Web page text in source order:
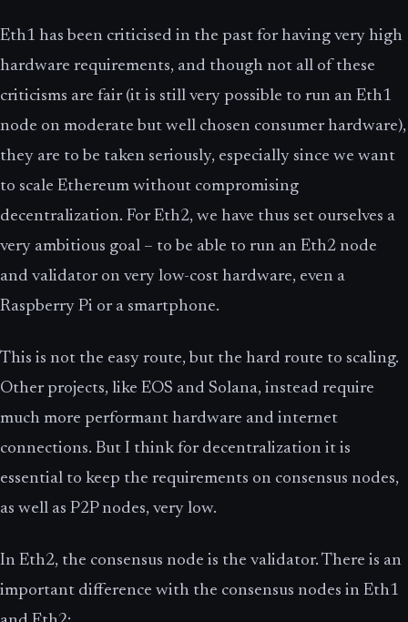
Eth1 has been criticised in the past for having very high
hardware requirements, and though not all of these
criticisms are fair (it is still very possible to run an Eth1
node on moderate but well chosen consumer hardware),
they are to be taken seriously, especially since we want
to scale Ethereum without compromising
decentralization. For Eth2, we have thus set ourselves a
very ambitious goal – to be able to run an Eth2 node
and validator on very low-cost hardware, even a
Raspberry Pi or a smartphone.
This is not the easy route, but the hard route to scaling.
Other projects, like EOS and Solana, instead require
much more performant hardware and internet
connections. But I think for decentralization it is
essential to keep the requirements on consensus nodes,
as well as P2P nodes, very low.
In Eth2, the consensus node is the validator. There is an
important difference with the consensus nodes in Eth1